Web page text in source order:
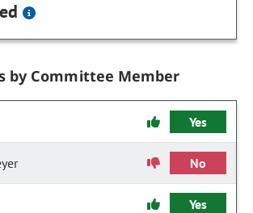
by Committee Member
Yes
No
Yes